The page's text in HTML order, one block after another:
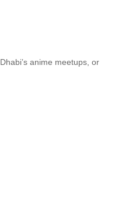
anime meetups, or